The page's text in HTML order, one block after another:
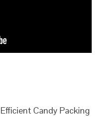
Candy Packing